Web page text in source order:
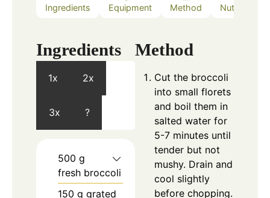
Ingredients Equipment Method Nutrition
Ingredients
1x 2x
3x ?
500 g
fresh broccoli
150 g grated
Method
Cut the broccoli
into small florets
and boil them in
salted water for
5-7 minutes until
tender but not
mushy. Drain and
cool slightly
before chopping.